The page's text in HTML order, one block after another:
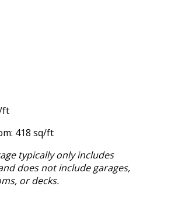
ft
418 sq/ft
typically only includes
does not include garages,
or decks.